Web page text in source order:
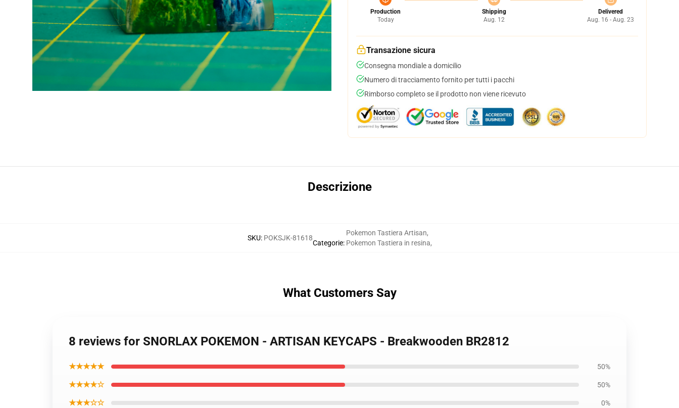
Production
Today
Shipping
Aug. 12
Delivered
Aug. 16 - Aug. 23
Transazione sicura
Consegna mondiale a domicilio
Numero di tracciamento fornito per tutti i pacchi
Rimborso completo se il prodotto non viene ricevuto
Descrizione
SKU: POKSJK-81618
Categorie:
Pokemon Tastiera Artisan,
Pokemon Tastiera in resina,
What Customers Say
8 reviews for SNORLAX POKEMON - ARTISAN KEYCAPS - Breakwooden BR2812
★★★★★ 50%
★★★★☆ 50%
★★★☆☆ 0%